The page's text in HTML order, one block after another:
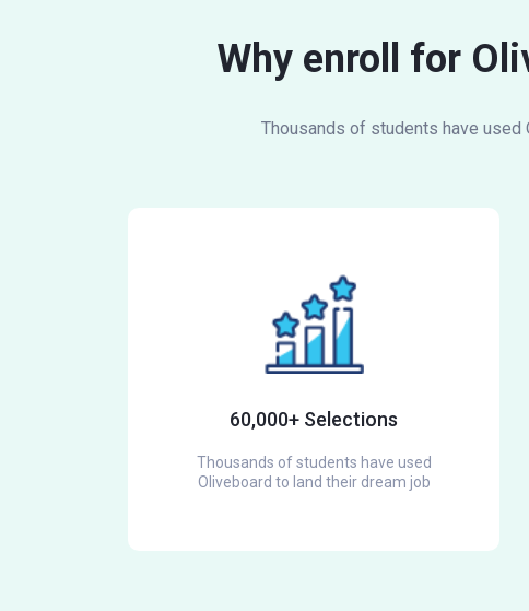
Why enroll for
Thousands of students have
60,000+ Selections
Thousands of students have used
Oliveboard to land their dream job